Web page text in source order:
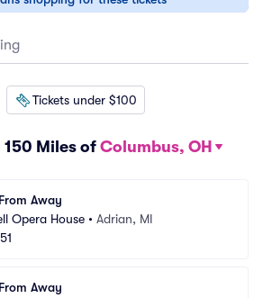
Tickets under $100
Miles of Columbus, OH
Away
Opera House • Adrian, MI
Away